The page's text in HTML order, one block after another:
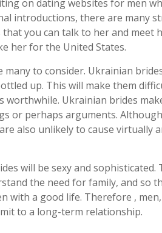
on dating websites for men
introductions, there are many
you can talk to her and meet
her for the United States.
to consider. Ukrainian
up. This will make them
worthwhile. Ukrainian brides
or perhaps arguments.
also unlikely to cause virtually
will be sexy and sophisticated.
the need for family, and so
with a good life. Therefore ,
to a long-term relationship.